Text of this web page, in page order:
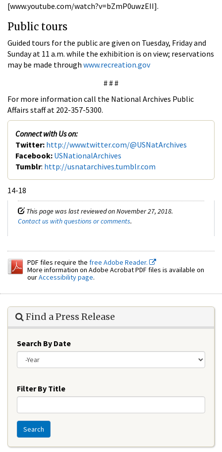
[www.youtube.com/watch?v=bZmP0uwzEII].
Public tours
Guided tours for the public are given on Tuesday, Friday and
Sunday at 11 a.m. while the exhibition is on view; reservations
may be made through www.recreation.gov
# # #
For more information call the National Archives Public
Affairs staff at 202-357-5300.
Connect with Us on:
Twitter: http://www.twitter.com/@USNatArchives
Facebook: USNationalArchives
Tumblr: http://usnatarchives.tumblr.com
14-18
This page was last reviewed on November 27, 2018.
Contact us with questions or comments.
PDF files require the free Adobe Reader.
More information on Adobe Acrobat PDF files is available on
ourAccessibility page.
Find a Press Release
Search By Date
Filter By Title
Search